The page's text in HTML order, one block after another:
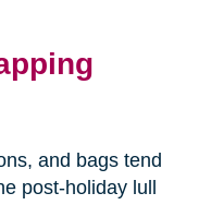
and bags tend
post-holiday lull